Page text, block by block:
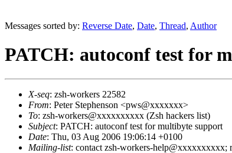
Messages sorted by: Reverse Date, Date, Thread, Author
PATCH: autoconf test for
X-seq: zsh-workers 22582
From: Peter Stephenson <pws@xxxxxxx>
To: zsh-workers@xxxxxxxxxx (Zsh hackers list)
Subject: PATCH: autoconf test for multibyte support
Date: Thu, 03 Aug 2006 19:06:14 +0100
Mailing-list: contact zsh-workers-help@xxxxxxxxxx;